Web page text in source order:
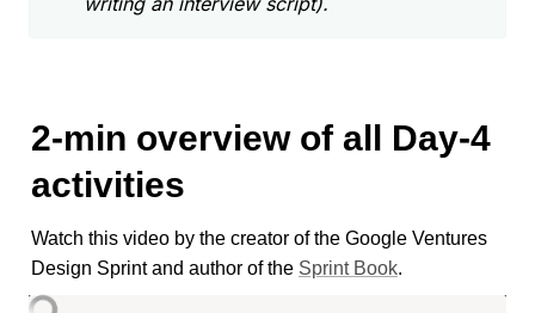
2-min overview of all Day-4
activities
Watch this video by the creator of the Google Ventures
Design Sprint and author of the Sprint Book.